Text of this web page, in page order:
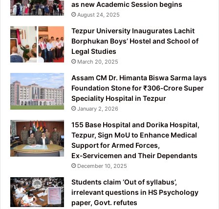
as new Academic Session begins
August 24, 2025
Tezpur University Inaugurates Lachit
Borphukan Boys’ Hostel and School of
Legal Studies
March 20, 2025
Assam CM Dr. Himanta Biswa Sarma lays
Foundation Stone for ₹306‑Crore Super
Speciality Hospital in Tezpur
January 2, 2026
155 Base Hospital and Dorika Hospital,
Tezpur, Sign MoU to Enhance Medical
Support for Armed Forces,
Ex‑Servicemen and Their Dependants
December 10, 2025
Students claim ‘Out of syllabus’,
irrelevant questions in HS Psychology
paper, Govt. refutes